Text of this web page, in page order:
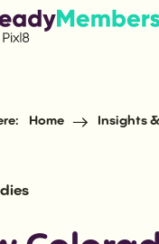
Home Insights